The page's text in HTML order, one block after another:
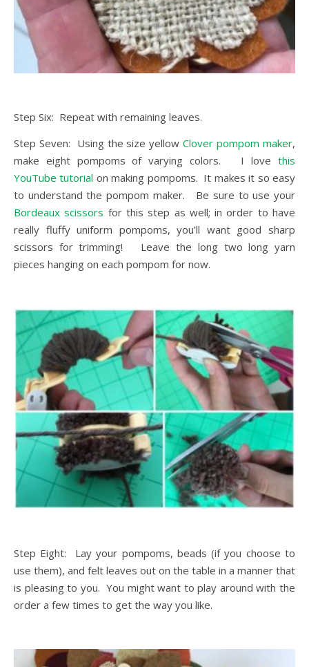
Step Six: Repeat with remaining leaves.
Step Seven: Using the size yellowClover pompom maker,
make eight pompoms of varying colors. I love this
YouTube tutorial on making pompoms. It makes it so easy
to understand the pompom maker. Be sure to use your
Bordeaux scissors for this step as well; in order to have
really fluffy uniform pompoms, you’ll want good sharp
scissors for trimming! Leave the long two long yarn
pieces hanging on each pompom for now.
Step Eight: Lay your pompoms, beads (if you choose to
use them), and felt leaves out on the table in a manner that
is pleasing to you. You might want to play around with the
order a few times to get the way you like.